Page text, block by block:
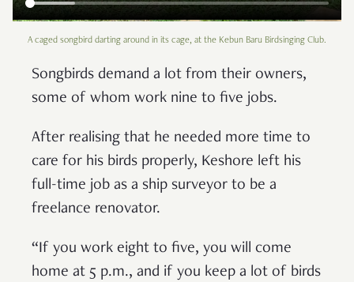
A caged songbird darting around in its cage, at the Kebun Baru Birdsinging Club.
Songbirds demand a lot from their owners,
some of whom work nine to five jobs.
After realising that he needed more time to
care for his birds properly, Keshore left his
full-time job as a ship surveyor to be a
freelance renovator.
“If you work eight to five, you will come
home at 5 p.m., and if you keep a lot of birds